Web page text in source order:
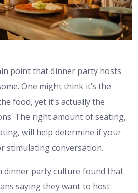
point that dinner party hosts
One might think it’s the
food, yet it’s actually the
The right amount of seating,
will help determine if your
stimulating conversation.
dinner party culture found that
saying they want to host